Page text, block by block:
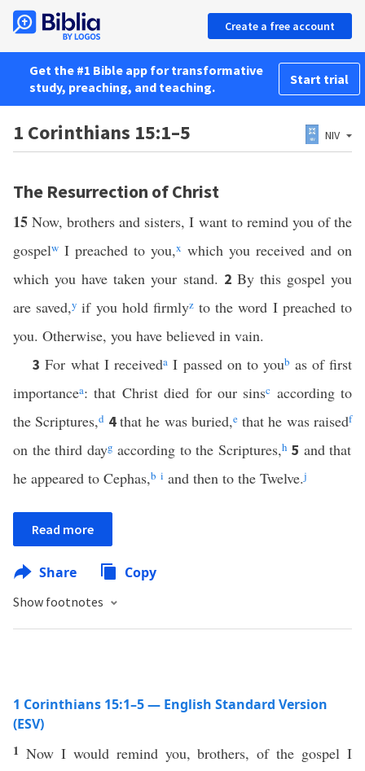
Create a free account
Get the #1 Bible app for transformative
study, preaching, and teaching.
Start trial
1 Corinthians 15:1–5 NIV
The Resurrection of Christ
15Now, brothers and sisters, I want to remind you of the
gospelw I preached to you,x which you received and on
which you have taken your stand. 2 By this gospel you
are saved,y if you hold firmlyzto the word I preached to
you. Otherwise, you have believed in vain.
3For what I receiveda I passed on to youb as of first
importancea: that Christ died for our sinsc according to
the Scriptures,d 4that he was buried,ethat he was raisedf
on the third dayg according to the Scriptures,h 5 and that
he appeared to Cephas,b i and then to the Twelve.j
Read more
Share Copy
Show footnotes
1 Corinthians 15:1–5 — English Standard Version
(ESV)
1 Now I would remind you, brothers, of the gospel I